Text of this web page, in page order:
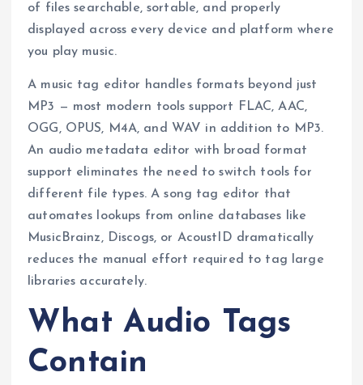
of files searchable, sortable, and properly
displayed across every device and platform where
you play music.
A music tag editor handles formats beyond just
MP3 — most modern tools support FLAC, AAC,
OGG, OPUS, M4A, and WAV in addition to MP3.
An audio metadata editor with broad format
support eliminates the need to switch tools for
different file types. A song tag editor that
automates lookups from online databases like
MusicBrainz, Discogs, or AcoustID dramatically
reduces the manual effort required to tag large
libraries accurately.
What Audio Tags
Contain